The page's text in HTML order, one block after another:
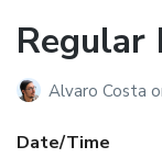
Regular
Alvaro Costa
Date/Time